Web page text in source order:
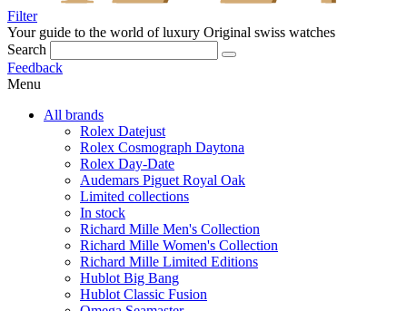
Filter
Your guide to the world of luxury Original swiss watches
Search
Feedback
Menu
All brands
Rolex Datejust
Rolex Cosmograph Daytona
Rolex Day-Date
Audemars Piguet Royal Oak
Limited collections
In stock
Richard Mille Men's Collection
Richard Mille Women's Collection
Richard Mille Limited Editions
Hublot Big Bang
Hublot Classic Fusion